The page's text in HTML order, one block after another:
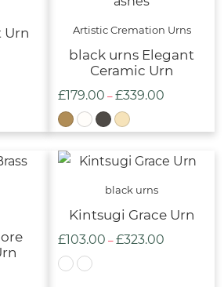
Urn Artistic Cremation Urns
black urns Elegant
Ceramic Urn
£179.00 –£339.00
through
black urns
Kintsugi Grace Urn
£103.00 –£323.00